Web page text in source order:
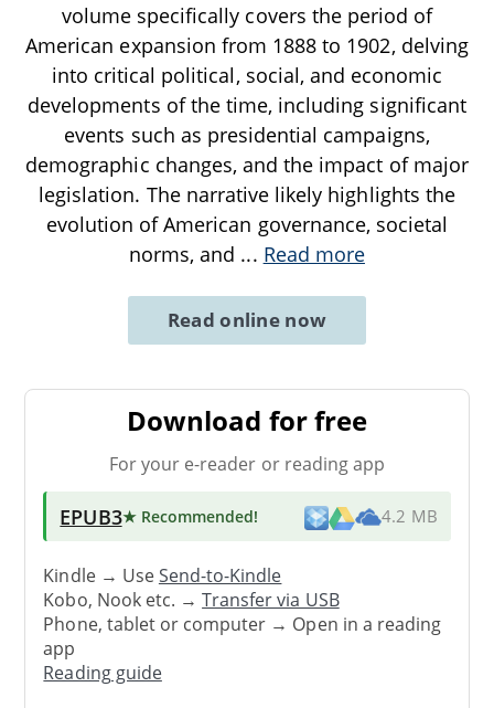
volume specifically covers the period of
American expansion from 1888 to 1902, delving
into critical political, social, and economic
developments of the time, including significant
events such as presidential campaigns,
demographic changes, and the impact of major
legislation. The narrative likely highlights the
evolution of American governance, societal
norms, and ... Read more
Read online now
Download for free
For your e-reader or reading app
EPUB3★ Recommended! 4.2 MB
Kindle → UseSend-to-Kindle
Kobo, Nook etc. →Transfer via USB
Phone, tablet or computer → Open in a reading
app
Reading guide